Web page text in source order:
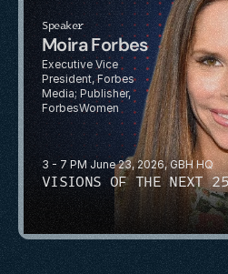
3 - 7 PM June 23, 2026, GBH HQ
VISIONS OF THE NEXT
Speaker
Moira Forbes
Executive Vice
President, Forbes
Media; Publisher,
ForbesWomen